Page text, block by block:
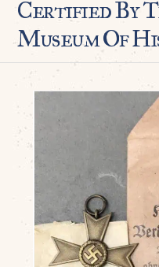
Certified By
Museum Of